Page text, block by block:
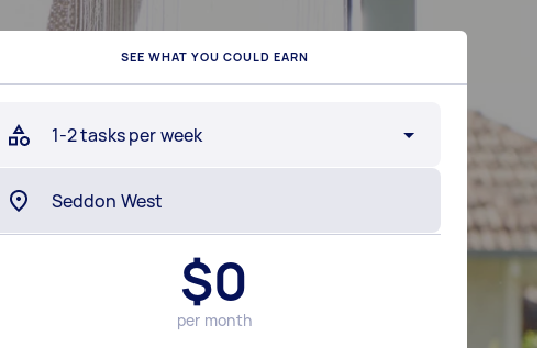
SEE WHAT YOU COULD EARN
1-2 tasks per week
$0
per month